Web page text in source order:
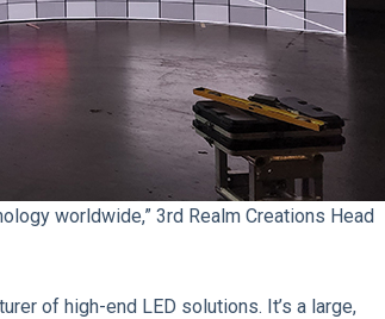
worldwide,” 3rd Realm Creations Head
of high-end LED solutions. It’s a large,